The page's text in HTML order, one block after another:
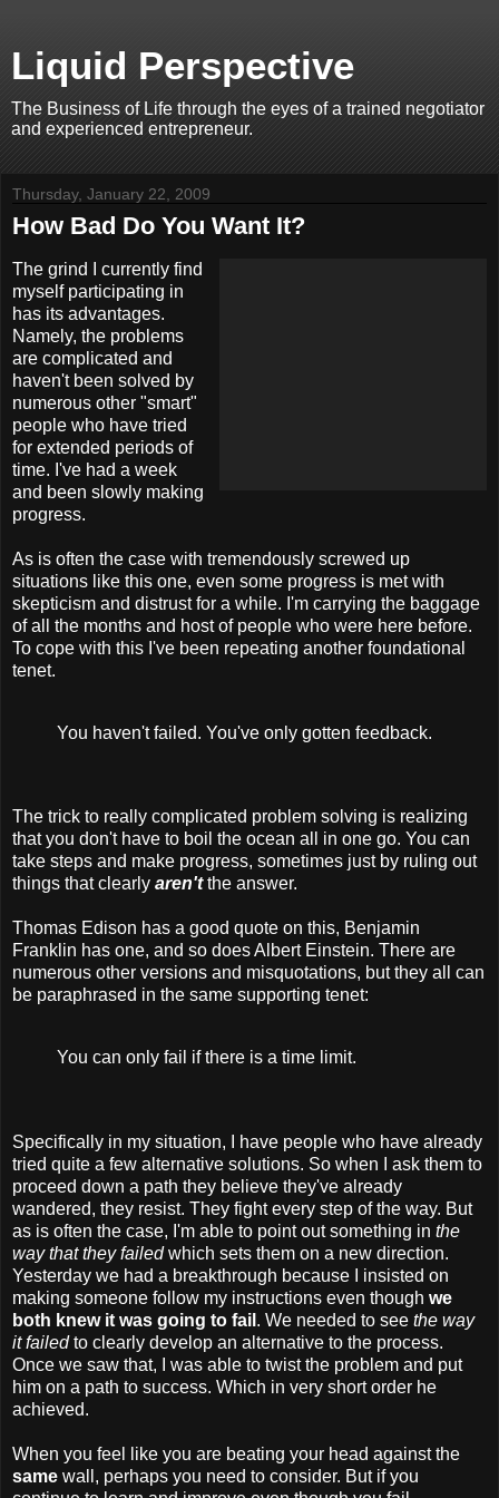
Liquid Perspective
The Business of Life through the eyes of a trained negotiator
and experienced entrepreneur.
Thursday, January 22, 2009
How Bad Do You Want It?
The grind I currently find
myself participating in
has its advantages.
Namely, the problems
are complicated and
haven't been solved by
numerous other "smart"
people who have tried
for extended periods of
time. I've had a week
and been slowly making
progress.
As is often the case with tremendously screwed up
situations like this one, even some progress is met with
skepticism and distrust for a while. I'm carrying the baggage
of all the months and host of people who were here before.
To cope with this I've been repeating another foundational
tenet.
You haven't failed. You've only gotten feedback.
The trick to really complicated problem solving is realizing
that you don't have to boil the ocean all in one go. You can
take steps and make progress, sometimes just by ruling out
things that clearly aren'tthe answer.
Thomas Edison has a good quote on this, Benjamin
Franklin has one, and so does Albert Einstein. There are
numerous other versions and misquotations, but they all can
be paraphrased in the same supporting tenet:
You can only fail if there is a time limit.
Specifically in my situation, I have people who have already
tried quite a few alternative solutions. So when I ask them to
proceed down a path they believe they've already
wandered, they resist. They fight every step of the way. But
as is often the case, I'm able to point out something in the
way that they failedwhich sets them on a new direction.
Yesterday we had a breakthrough because I insisted on
making someone follow my instructions even though we
both knew it was going to fail . We needed to see the way
it failedto clearly develop an alternative to the process.
Once we saw that, I was able to twist the problem and put
him on a path to success. Which in very short order he
achieved.
When you feel like you are beating your head against the
same wall, perhaps you need to consider. But if you